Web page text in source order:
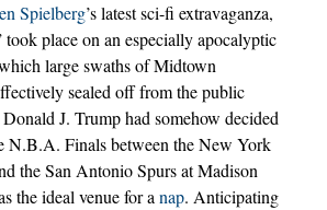
Spielberg’s latest sci-fi extravaganza,
place on an especially apocalyptic
large swaths of Midtown
sealed off from the public
Donald J. Trump had somehow decided
N.B.A. Finals between the New York
the San Antonio Spurs at Madison
the ideal venue for a nap. Anticipating